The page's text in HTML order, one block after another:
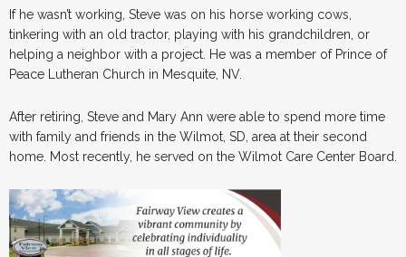
If he wasn’t working, Steve was on his horse working cows,
tinkering with an old tractor, playing with his grandchildren, or
helping a neighbor with a project. He was a member of Prince of
Peace Lutheran Church in Mesquite, NV.
After retiring, Steve and Mary Ann were able to spend more time
with family and friends in the Wilmot, SD, area at their second
home. Most recently, he served on the Wilmot Care Center Board.